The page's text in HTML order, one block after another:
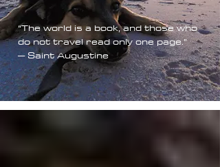
“The world is a book, and those who
do not travel read only one page.”
– Saint Augustine